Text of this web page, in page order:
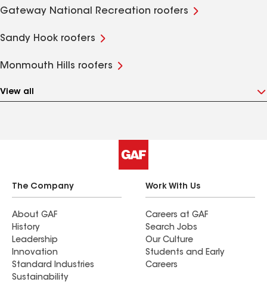
Gateway National Recreation roofers
Sandy Hook roofers
Monmouth Hills roofers
View all
The Company
About GAF
History
Leadership
Innovation
Standard Industries
Sustainability
Work With Us
Careers at GAF
Search Jobs
Our Culture
Students and Early
Careers